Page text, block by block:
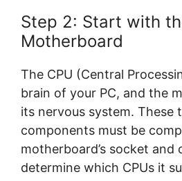
Step 2: Start with
Motherboard
The CPU (Central
brain of your PC, and the
its nervous system. These
components must be
motherboard’s socket and
determine which CPUs it